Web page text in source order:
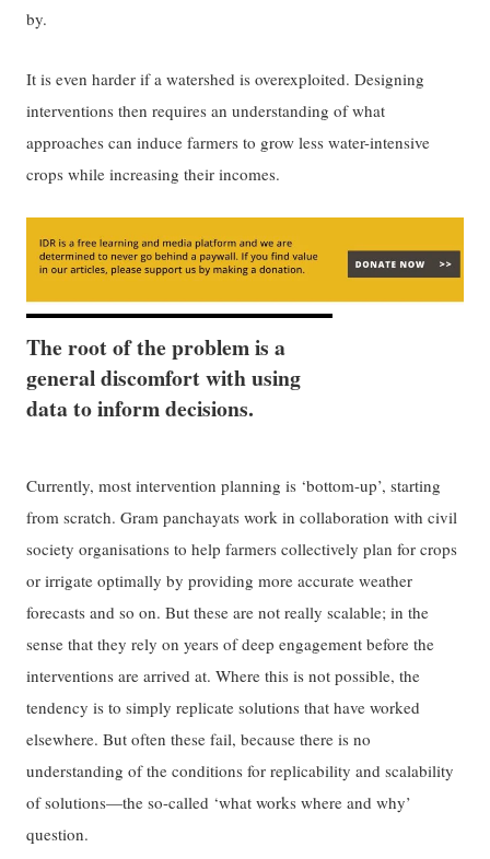
by.
It is even harder if a watershed is overexploited. Designing
interventions then requires an understanding of what
approaches can induce farmers to grow less water-intensive
crops while increasing their incomes.
The root of the problem is a
general discomfort with using
data to inform decisions.
Currently, most intervention planning is ‘bottom-up’, starting
from scratch. Gram panchayats work in collaboration with civil
society organisations to help farmers collectively plan for crops
or irrigate optimally by providing more accurate weather
forecasts and so on. But these are not really scalable; in the
sense that they rely on years of deep engagement before the
interventions are arrived at. Where this is not possible, the
tendency is to simply replicate solutions that have worked
elsewhere. But often these fail, because there is no
understanding of the conditions for replicability and scalability
of solutions—the so-called ‘what works where and why’
question.